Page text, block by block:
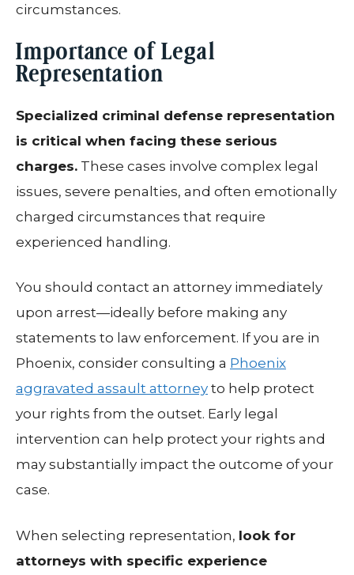
circumstances.
Importance of Legal
Representation
Specialized criminal defense representation
is critical when facing these serious
charges. These cases involve complex legal
issues, severe penalties, and often emotionally
charged circumstances that require
experienced handling.
You should contact an attorney immediately
upon arrest—ideally before making any
statements to law enforcement. If you are in
Phoenix, consider consulting a Phoenix
aggravated assault attorney to help protect
your rights from the outset. Early legal
intervention can help protect your rights and
may substantially impact the outcome of your
case.
When selecting representation, look for
attorneys with specific experience